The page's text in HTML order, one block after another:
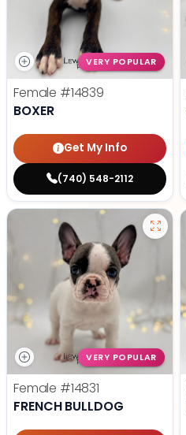
VERY POPULAR
Female #14839
BOXER
Get My Info
(740) 548-2112
VERY POPULAR
Female #14831
FRENCH BULLDOG